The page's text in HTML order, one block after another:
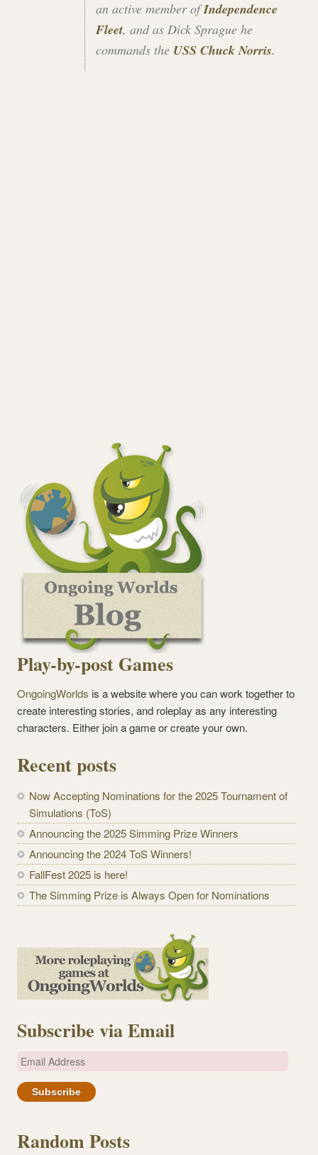
an active member ofIndependence
Fleet, and as Dick Sprague he
commands the USS Chuck Norris.
Play-by-post Games
OngoingWorlds is a website where you can work together to
create interesting stories, and roleplay as any interesting
characters. Either join a game or create your own.
Recent posts
Now Accepting Nominations for the 2025 Tournament of
Simulations (ToS)
Announcing the 2025 Simming Prize Winners
Announcing the 2024 ToS Winners!
FallFest 2025 is here!
The Simming Prize is Always Open for Nominations
Subscribe via Email
E
a
A
Random Posts